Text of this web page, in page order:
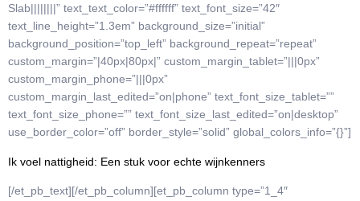
Slab||||||||” text_text_color=”#ffffff” text_font_size=”42″
text_line_height=”1.3em” background_size=”initial”
background_position=”top_left” background_repeat=”repeat”
custom_margin=”|40px|80px|” custom_margin_tablet=”|||0px”
custom_margin_phone=”|||0px”
custom_margin_last_edited=”on|phone” text_font_size_tablet=””
text_font_size_phone=”” text_font_size_last_edited=”on|desktop”
use_border_color=”off” border_style=”solid” global_colors_info=”{}”]
Ik voel nattigheid: Een stuk voor echte wijnkenners
[/et_pb_text][/et_pb_column][et_pb_column type=”1_4″